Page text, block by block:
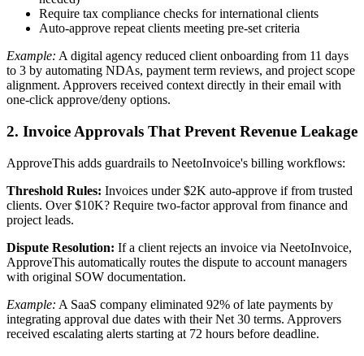
Require tax compliance checks for international clients
Auto-approve repeat clients meeting pre-set criteria
Example: A digital agency reduced client onboarding from 11 days
to 3 by automating NDAs, payment term reviews, and project scope
alignment. Approvers received context directly in their email with
one-click approve/deny options.
2. Invoice Approvals That Prevent Revenue Leakage
ApproveThis adds guardrails to NeetoInvoice's billing workflows:
Threshold Rules: Invoices under $2K auto-approve if from trusted
clients. Over $10K? Require two-factor approval from finance and
project leads.
Dispute Resolution: If a client rejects an invoice via NeetoInvoice,
ApproveThis automatically routes the dispute to account managers
with original SOW documentation.
Example: A SaaS company eliminated 92% of late payments by
integrating approval due dates with their Net 30 terms. Approvers
received escalating alerts starting at 72 hours before deadline.